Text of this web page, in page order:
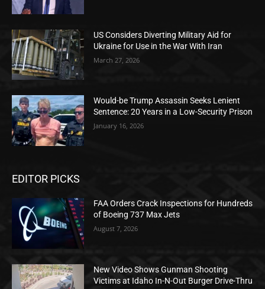
US Considers Diverting Military Aid for
Ukraine for Use in the War With Iran
March 27, 2026
Would-be Trump Assassin Seeks Lenient
Sentence: 20 Years in a Low-Security Prison
January 16, 2026
EDITOR PICKS
FAA Orders Crack Inspections for Hundreds
of Boeing 737 Max Jets
August 7, 2026
New Video Shows Gunman Shooting
Victims at Idaho In-N-Out Burger Drive-Thru